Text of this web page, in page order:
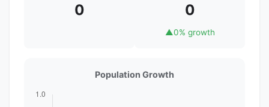
0 0
▲0% growth
Population Growth